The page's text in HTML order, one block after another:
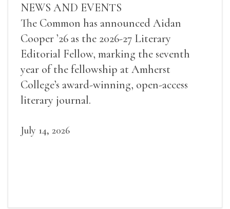
NEWS AND EVENTS
The Common has announced Aidan
Cooper ’26 as the 2026-27 Literary
Editorial Fellow, marking the seventh
year of the fellowship at Amherst
College’s award-winning, open-access
literary journal.
July 14, 2026